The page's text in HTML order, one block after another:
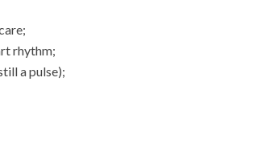
rhythm;
a pulse);